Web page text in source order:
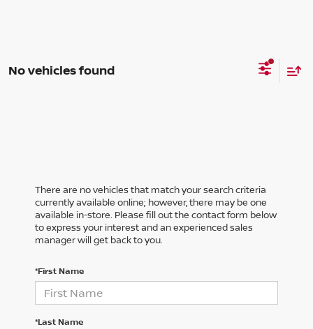
No vehicles found
There are no vehicles that match your search criteria
currently available online; however, there may be one
available in-store. Please fill out the contact form below
to express your interest and an experienced sales
manager will get back to you.
*First Name
*Last Name